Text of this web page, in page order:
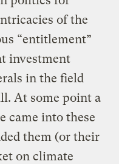
of the
“entitlement”
investment
in the field
At some point a
came into these
them (or their
on climate